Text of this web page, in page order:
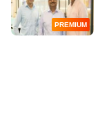
PREMIUM